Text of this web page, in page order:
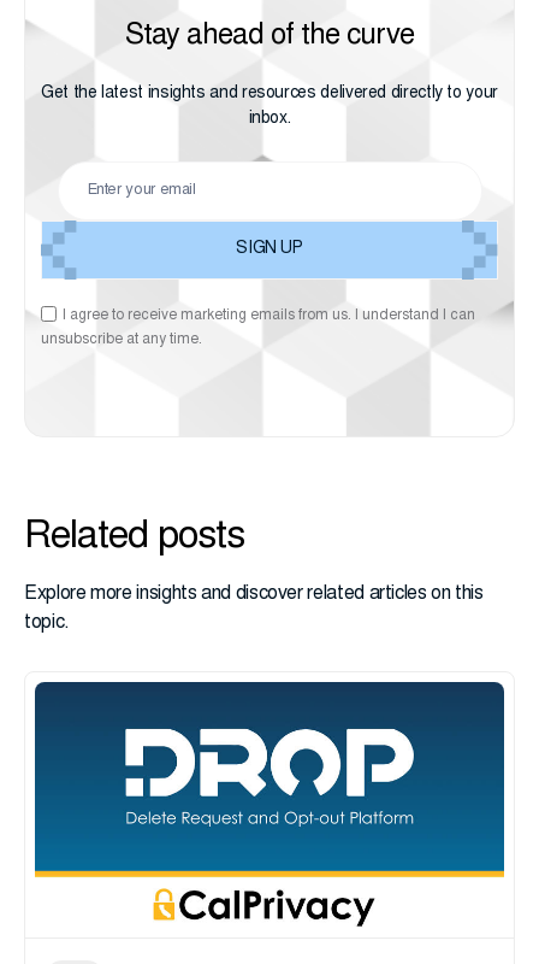
Stay ahead of the curve
Get the latest insights and resources delivered directly to your
inbox.
I agree to receive marketing emails from us. I understand I can
unsubscribe at any time.
Related posts
Explore more insights and discover related articles on this
topic.